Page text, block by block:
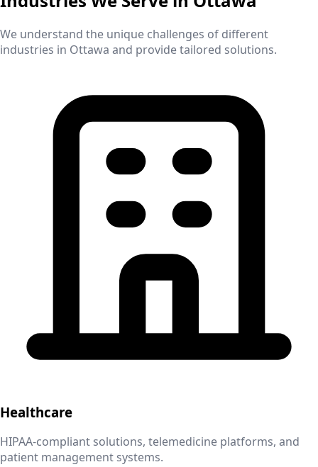
We understand the unique challenges of different
industries in Ottawa and provide tailored solutions.
Healthcare
HIPAA-compliant solutions, telemedicine platforms, and
patient management systems.